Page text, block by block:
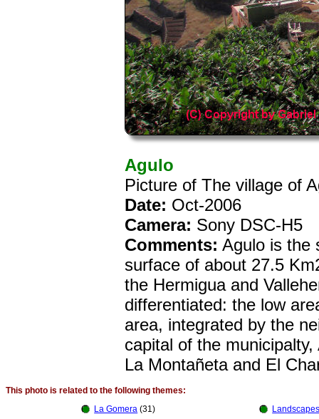
Agulo
Picture of The village of
Date: Oct-2006
Camera: Sony DSC-H5
Comments: Agulo is the
surface of about 27.5
the Hermigua and
differentiated: the low
area, integrated by the
capital of the
La Montañeta and El
This photo is related to the following themes:
La Gomera (31)